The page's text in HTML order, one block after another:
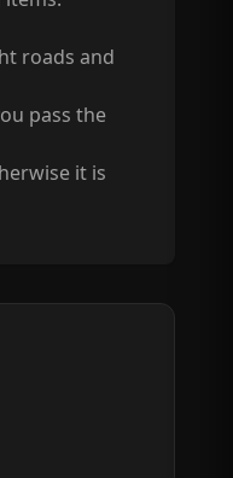
roads and
pass the
it is